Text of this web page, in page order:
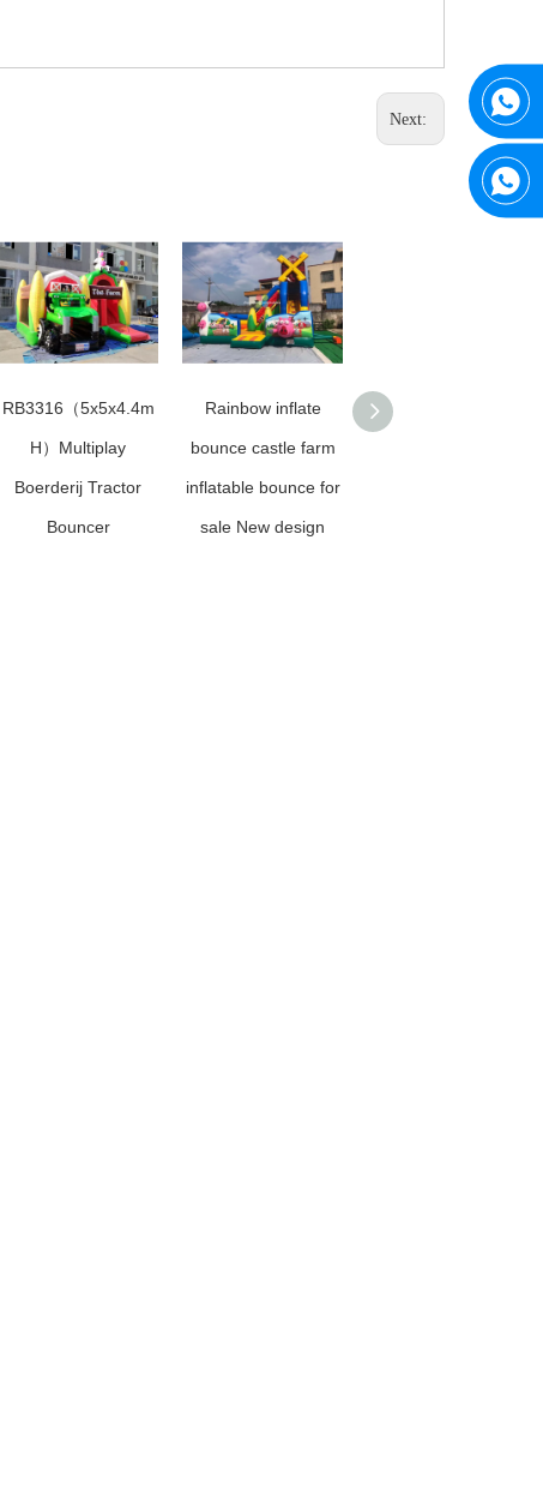
Next:
RB3316（5x5x4.4m
H）Multiplay
Boerderij Tractor
Bouncer
Rainbow inflate
bounce castle farm
inflatable bounce for
sale New design
Rainbow Hot Sale